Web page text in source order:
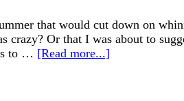
that would cut down on
Or that I was about to
to … [Read more...]